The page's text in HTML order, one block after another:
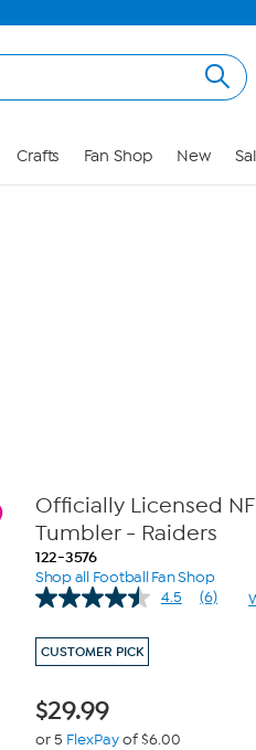
Crafts Fan Shop New
Officially Licensed
Tumbler - Raiders
122-3576
Shop all Football Fan Shop
4.5
Read
(6)
CUSTOMER PICK
$29.99
or 5 FlexPayof $6.00